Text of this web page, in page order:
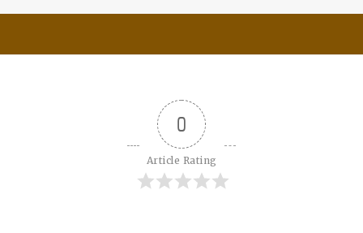
0
Article Rating